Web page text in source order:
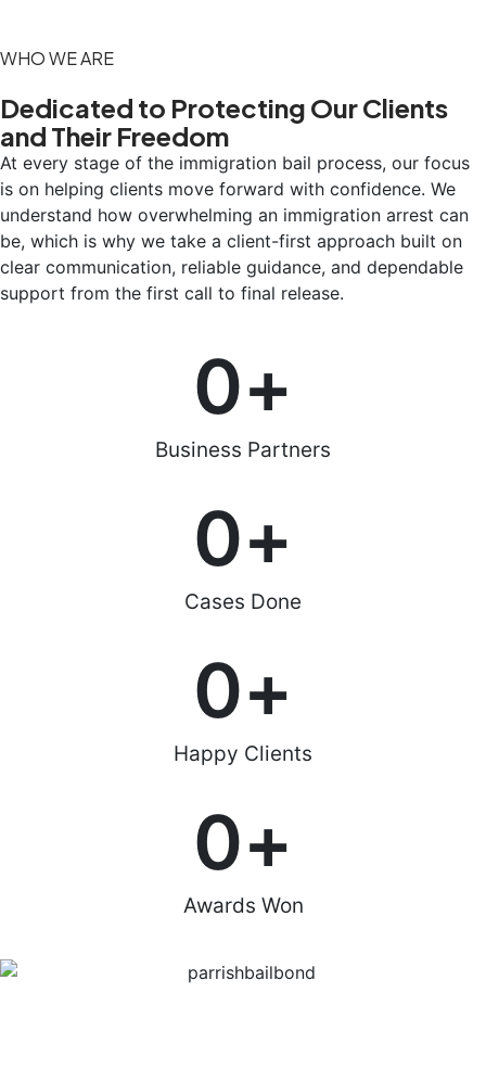
WHO WE ARE
Dedicated to Protecting Our Clients
and Their Freedom
At every stage of the immigration bail process, our focus
is on helping clients move forward with confidence. We
understand how overwhelming an immigration arrest can
be, which is why we take a client-first approach built on
clear communication, reliable guidance, and dependable
support from the first call to final release.
Business Partners
0+
Cases Done
0+
Happy Clients
0+
Awards Won
0+